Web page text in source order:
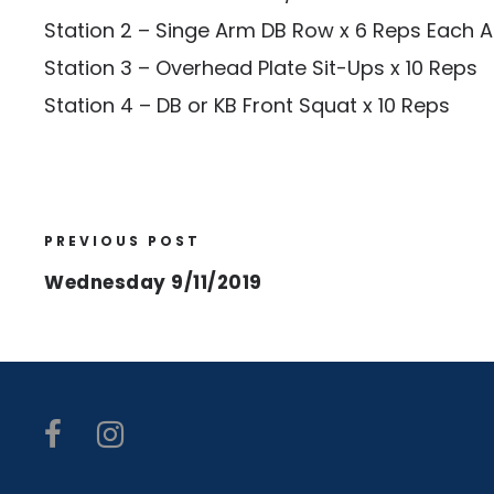
Station 2 – Singe Arm DB Row x 6 Reps Each
Station 3 – Overhead Plate Sit-Ups x 10 Reps
Station 4 – DB or KB Front Squat x 10 Reps
PREVIOUS POST
Wednesday 9/11/2019